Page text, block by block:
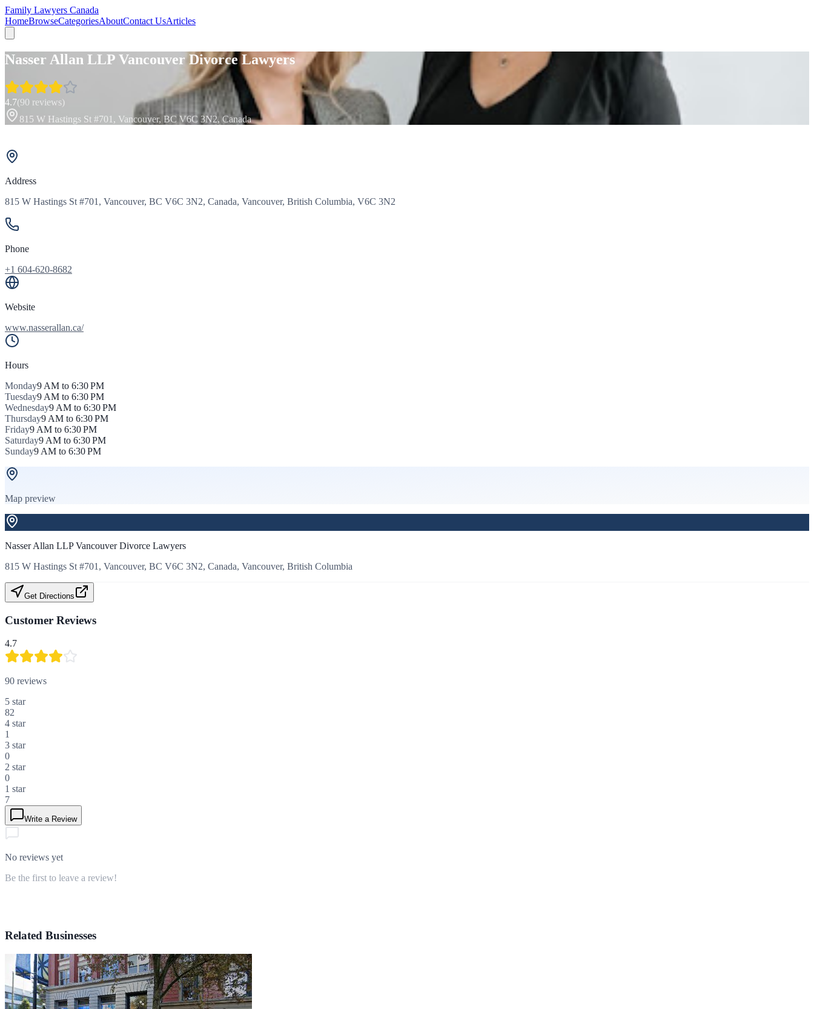
Family Lawyers Canada
HomeBrowseCategoriesAboutContact UsArticles
Nasser Allan LLP Vancouver Divorce Lawyers
4.7(90 reviews)
815 W Hastings St #701, Vancouver, BC V6C 3N2, Canada
Address
815 W Hastings St #701, Vancouver, BC V6C 3N2, Canada, Vancouver, British Columbia, V6C 3N2
Phone
+1 604-620-8682
Website
www.nasserallan.ca/
Hours
Monday9 AM to 6:30 PM
Tuesday9 AM to 6:30 PM
Wednesday9 AM to 6:30 PM
Thursday9 AM to 6:30 PM
Friday9 AM to 6:30 PM
Saturday9 AM to 6:30 PM
Sunday9 AM to 6:30 PM
Map preview
Nasser Allan LLP Vancouver Divorce Lawyers
815 W Hastings St #701, Vancouver, BC V6C 3N2, Canada, Vancouver, British Columbia
Get Directions
Customer Reviews
4.7
90 reviews
5 star
82
4 star
1
3 star
0
2 star
0
1 star
7
Write a Review
No reviews yet
Be the first to leave a review!
Related Businesses